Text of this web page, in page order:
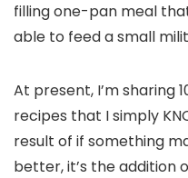
filling one-pan meal
able to feed a small
At present, I’m sharing
recipes that I simply
result of if something
better, it’s the addition